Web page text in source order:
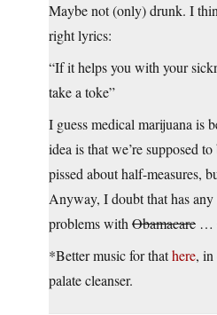
Maybe not (only) drunk. I
right lyrics:
“If it helps you with your
take a toke”
I guess medical marijuana is
idea is that we’re supposed
pissed about half-measures,
Anyway, I doubt that has
problems with Obamacare …
*Better music for thathere, in
palate cleanser.